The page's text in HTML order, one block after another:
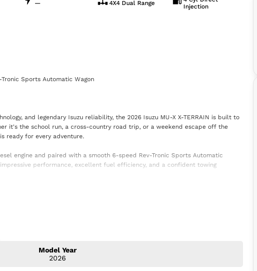
—
4X4 Dual Range
Injection
Tronic Sports Automatic Wagon
and legendary Isuzu reliability, the 2026 Isuzu MU-X X-TERRAIN is built to
it's the school run, a cross-country road trip, or a weekend escape off the
ready for every adventure.
engine and paired with a smooth 6-speed Rev-Tronic Sports Automatic
impressive performance, excellent fuel efficiency, and a confident towing
Model Year
2026